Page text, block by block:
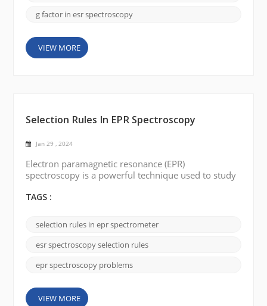
g factor in esr spectroscopy
VIEW MORE
Selection Rules In EPR Spectroscopy
Jan 29 , 2024
Electron paramagnetic resonance (EPR)
spectroscopy is a powerful technique used to study
It provides valuable insights into the nature and
Selection rules in EPR spectroscopy establish
conditions that allow or prohibit leaps between
different energy levels. Understanding these
TAGS :
selection rules in epr spectrometer
esr spectroscopy selection rules
epr spectroscopy problems
VIEW MORE